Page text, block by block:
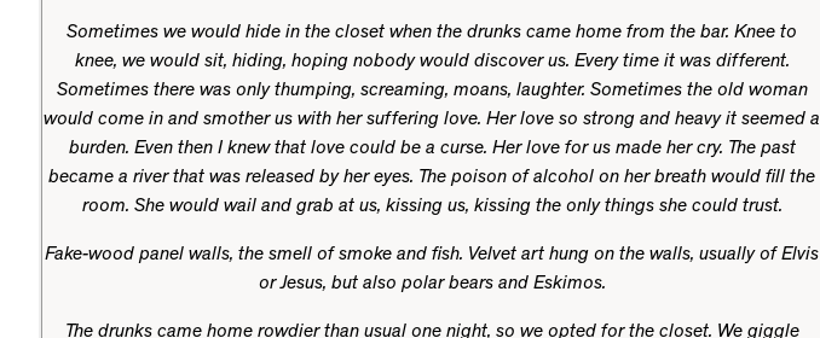
Sometimes we would hide in the closet when the drunks came home from the bar. Knee to
knee, we would sit, hiding, hoping nobody would discover us. Every time it was different.
Sometimes there was only thumping, screaming, moans, laughter. Sometimes the old woman
would come in and smother us with her suffering love. Her love so strong and heavy it seemed a
burden. Even then I knew that love could be a curse. Her love for us made her cry. The past
became a river that was released by her eyes. The poison of alcohol on her breath would fill the
room. She would wail and grab at us, kissing us, kissing the only things she could trust.
Fake-wood panel walls, the smell of smoke and fish. Velvet art hung on the walls, usually of Elvis
or Jesus, but also polar bears and Eskimos.
The drunks came home rowdier than usual one night, so we opted for the closet. We giggle